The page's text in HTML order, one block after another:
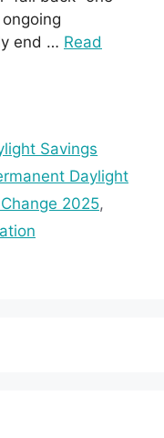
end … Read
Savings
Daylight
2025,